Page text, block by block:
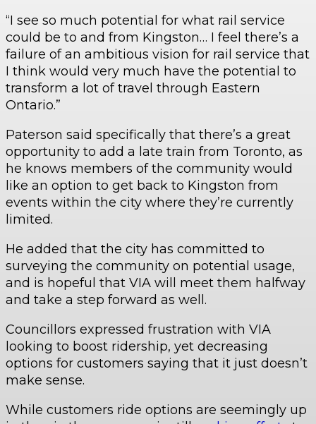
“I see so much potential for what rail service
could be to and from Kingston… I feel there’s a
failure of an ambitious vision for rail service that
I think would very much have the potential to
transform a lot of travel through Eastern
Ontario.”
Paterson said specifically that there’s a great
opportunity to add a late train from Toronto, as
he knows members of the community would
like an option to get back to Kingston from
events within the city where they’re currently
limited.
He added that the city has committed to
surveying the community on potential usage,
and is hopeful that VIA will meet them halfway
and take a step forward as well.
Councillors expressed frustration with VIA
looking to boost ridership, yet decreasing
options for customers saying that it just doesn’t
make sense.
While customers ride options are seemingly up